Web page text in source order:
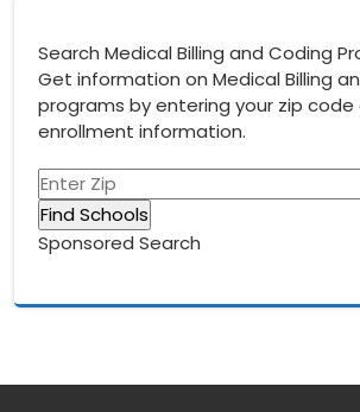
Search Medical Billing and Coding
Get information on Medical Billing
programs by entering your zip
enrollment information.
Sponsored Search